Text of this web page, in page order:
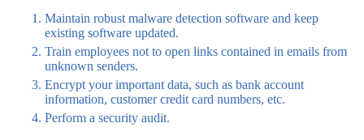
Maintain robust malware detection software and keep
existing software updated.
Train employees not to open links contained in emails from
unknown senders.
Encrypt your important data, such as bank account
information, customer credit card numbers, etc.
Perform a security audit.